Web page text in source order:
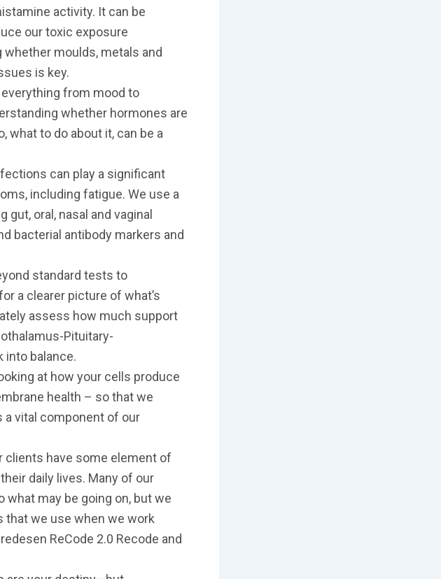
activity. It can be
our toxic exposure
moulds, metals and
is key.
from mood to
whether hormones are
what to do about it, can be a
can play a significant
including fatigue. We use a
oral, nasal and vaginal
bacterial antibody markers and
standard tests to
a clearer picture of what’s
assess how much support
Pituitary-
into balance.
at how your cells produce
health – so that we
a vital component of our
clients have some element of
daily lives. Many of our
may be going on, but we
we use when we work
ReCode 2.0 Recode and